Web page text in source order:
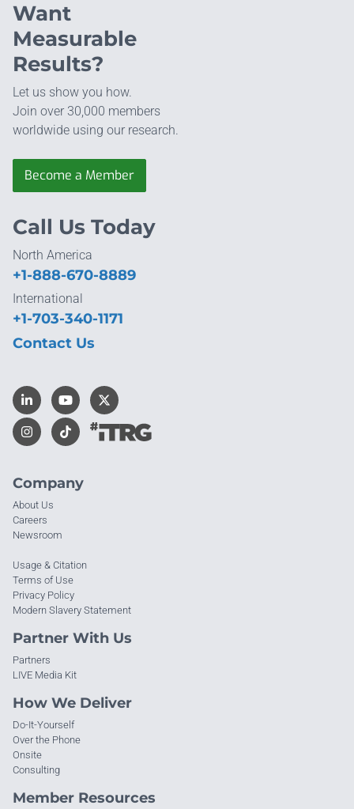
Want
Measurable
Results?
Let us show you how.
Join over 30,000 members
worldwide using our research.
Become a Member
Company
About Us
Careers
Newsroom
Usage & Citation
Terms of Use
Privacy Policy
Modern Slavery Statement
Partner With Us
Partners
LIVE Media Kit
How We Deliver
Do-It-Yourself
Over the Phone
Onsite
Consulting
Member Resources
Call Us Today
North America
+1-888-670-8889
International
+1-703-340-1171
Contact Us